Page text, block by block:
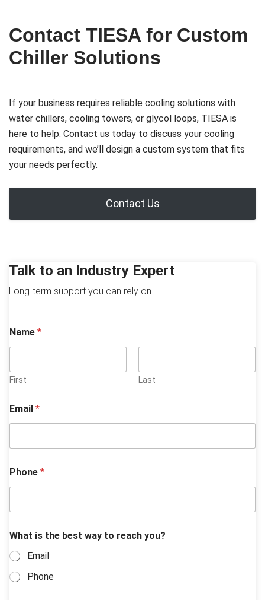
Contact TIESA for Custom
Chiller Solutions
If your business requires reliable cooling solutions with
water chillers, cooling towers, or glycol loops, TIESA is
here to help. Contact us today to discuss your cooling
requirements, and we’ll design a custom system that fits
your needs perfectly.
Contact Us
Talk to an Industry Expert
Long-term support you can rely on
P
h
n
e
o
u
?
Name *
First Last
Email *
Phone *
What is the best way to reach you?
Email
Phone